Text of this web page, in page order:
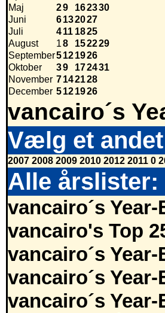
Maj
29 162330
Juni
6132027
Juli
411 1825
August
18 152229
September5121926
Oktober
39 172431
November 7142128
December 5121926
vancairo´s
Vælg et
2007 2008 2009 2010 2012 2011 0
Alle årslister:
vancairo´s
vancairo's Top
vancairo´s
vancairo´s
vancairo´s